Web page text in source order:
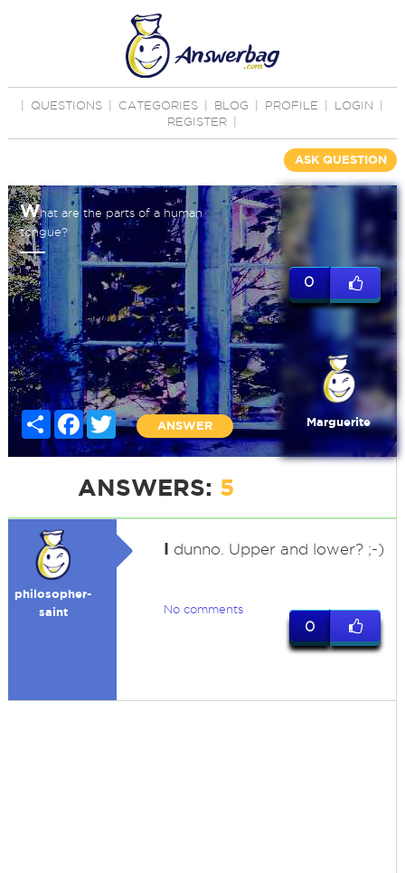
QUESTIONS CATEGORIES BLOG PROFILE LOGIN
REGISTER
ASK QUESTION
What are the parts of a human
tongue?
Share Facebook
Twitter
ANSWER
0
Marguerite
ANSWERS: 5
philosopher-
saint
I dunno. Upper and lower? ;-)
No comments
0